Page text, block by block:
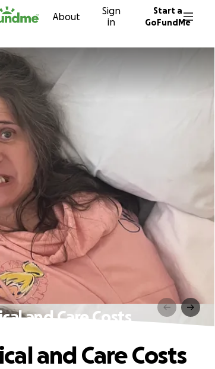
About
Sign
in
Start a
GoFundMe
and Care Costs
and Care Costs